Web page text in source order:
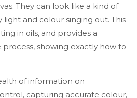
They can look like a kind of
light and colour singing out. This
in oils, and provides a
showing exactly how to
of information on
capturing accurate colour,